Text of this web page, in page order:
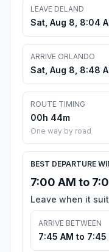
LEAVE DELAND
Sat, Aug 8, 8:04
ARRIVE ORLANDO
Sat, Aug 8, 8:48
ROUTE TIMING
00h 44m
One way by road
BEST DEPARTURE
7:00 AM to
Leave when it
ARRIVE BETWEEN
7:45 AM to 7:45